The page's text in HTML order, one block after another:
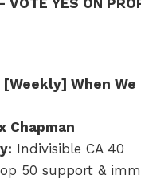
VOTE YES ON
[Weekly] When We
Chapman
Indivisible CA 40
50 support &